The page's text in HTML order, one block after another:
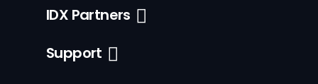
IDX Partners
Support